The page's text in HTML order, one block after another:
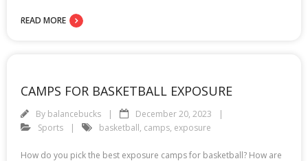
READ MORE
CAMPS FOR BASKETBALL EXPOSURE
By balancebucks
December 20, 2023
Sports
basketball, camps, exposure
How do you pick the best exposure camps for basketball? How are